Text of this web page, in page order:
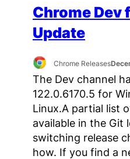
Chrome Dev
Update
Chrome Releases
The Dev channel
122.0.6170.5 for
Linux.A partial list
available in the Git
switching release
how. If you find a